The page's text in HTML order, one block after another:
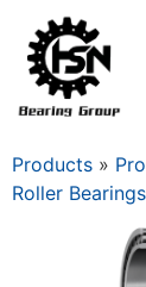
Products »
Roller Bearings